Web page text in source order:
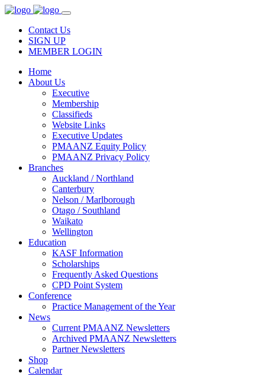
Contact Us
SIGN UP
MEMBER LOGIN
Home
About Us
Executive
Membership
Classifieds
Website Links
Executive Updates
PMAANZ Equity Policy
PMAANZ Privacy Policy
Branches
Auckland / Northland
Canterbury
Nelson / Marlborough
Otago / Southland
Waikato
Wellington
Education
KASF Information
Scholarships
Frequently Asked Questions
CPD Point System
Conference
Practice Management of the Year
News
Current PMAANZ Newsletters
Archived PMAANZ Newsletters
Partner Newsletters
Shop
Calendar